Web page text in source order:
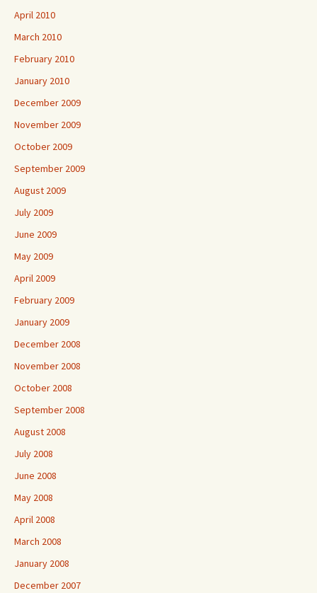
April 2010
March 2010
February 2010
January 2010
December 2009
November 2009
October 2009
September 2009
August 2009
July 2009
June 2009
May 2009
April 2009
February 2009
January 2009
December 2008
November 2008
October 2008
September 2008
August 2008
July 2008
June 2008
May 2008
April 2008
March 2008
January 2008
December 2007